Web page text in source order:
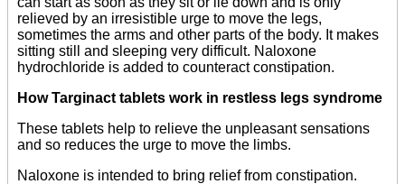
relieved by an irresistible urge to move the legs,
sometimes the arms and other parts of the body. It makes
sitting still and sleeping very difficult. Naloxone
hydrochloride is added to counteract constipation.
How Targinact tablets work in restless legs syndrome
These tablets help to relieve the unpleasant sensations
and so reduces the urge to move the limbs.
Naloxone is intended to bring relief from constipation.